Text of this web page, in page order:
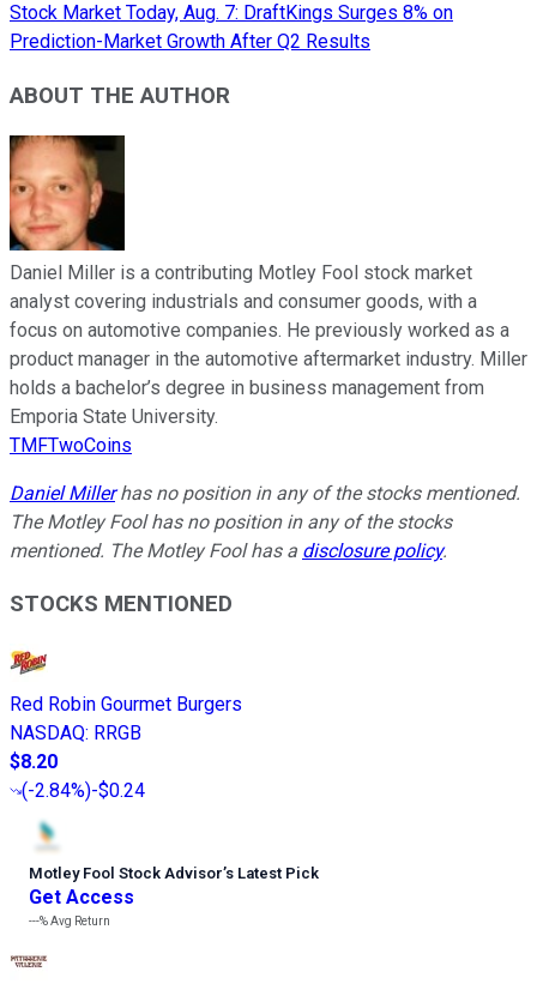
Stock Market Today, Aug. 7: DraftKings Surges 8% on
Prediction-Market Growth After Q2 Results
ABOUT THE AUTHOR
Daniel Miller is a contributing Motley Fool stock market
analyst covering industrials and consumer goods, with a
focus on automotive companies. He previously worked as a
product manager in the automotive aftermarket industry. Miller
holds a bachelor’s degree in business management from
Emporia State University.
TMFTwoCoins
Daniel Millerhas no position in any of the stocks mentioned.
The Motley Fool has no position in any of the stocks
mentioned. The Motley Fool has a disclosure policy.
STOCKS MENTIONED
Red Robin Gourmet Burgers
NASDAQ: RRGB
$8.20
(-2.84%)-$0.24
Motley Fool Stock Advisor’s Latest Pick
Get Access
---%Avg Return